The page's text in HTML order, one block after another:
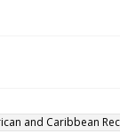
and Caribbean